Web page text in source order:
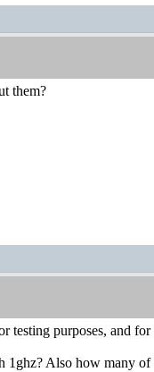
them?
purposes, and
Also how many of